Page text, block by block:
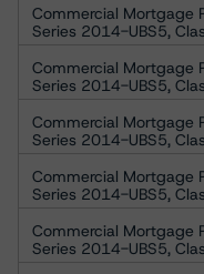
Commercial Mortgage
Series 2014-UBS5,
Commercial Mortgage
Series 2014-UBS5,
Commercial Mortgage
Series 2014-UBS5,
Commercial Mortgage
Series 2014-UBS5,
Commercial Mortgage
Series 2014-UBS5,